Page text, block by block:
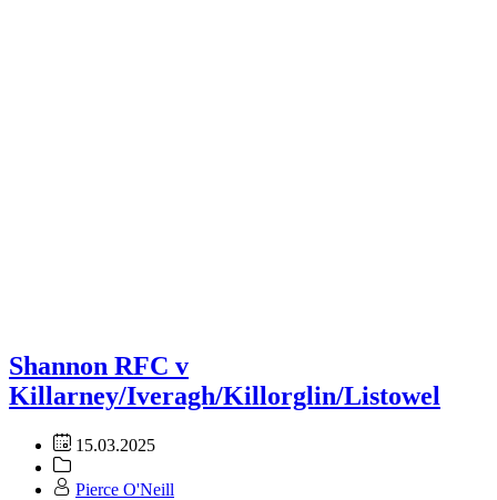
Shannon RFC v
Killarney/Iveragh/Killorglin/Listowel
15.03.2025
Pierce O'Neill